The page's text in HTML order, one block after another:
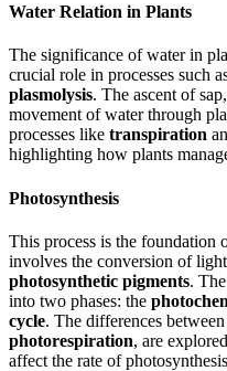
Water Relation in Plants
The significance of water in
crucial role in processes such
plasmolysis. The ascent of
movement of water through
processes like transpiration
highlighting how plants
Photosynthesis
This process is the foundation
involves the conversion of
photosynthetic pigments.
into two phases: the
cycle. The differences between
photorespiration, are
affect the rate of